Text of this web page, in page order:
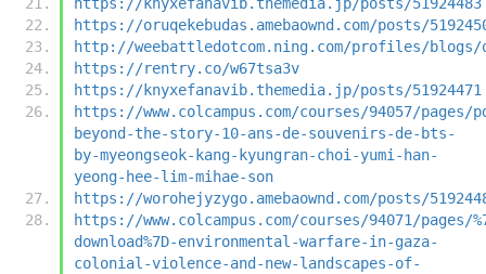
https://oruqekebudas.amebaownd.com/posts/
http://weebattledotcom.ning.com/profiles/blogs/
https://rentry.co/w67tsa3v
https://knyxefanavib.themedia.jp/posts/51924471
https://www.colcampus.com/courses/94057/pages/
beyond-the-story-10-ans-de-souvenirs-de-bts-
by-myeongseok-kang-kyungran-choi-yumi-han-
yeong-hee-lim-mihae-son
https://worohejyzygo.amebaownd.com/posts/
https://www.colcampus.com/courses/94071/pages/
download%7D-environmental-warfare-in-gaza-
colonial-violence-and-new-landscapes-of-